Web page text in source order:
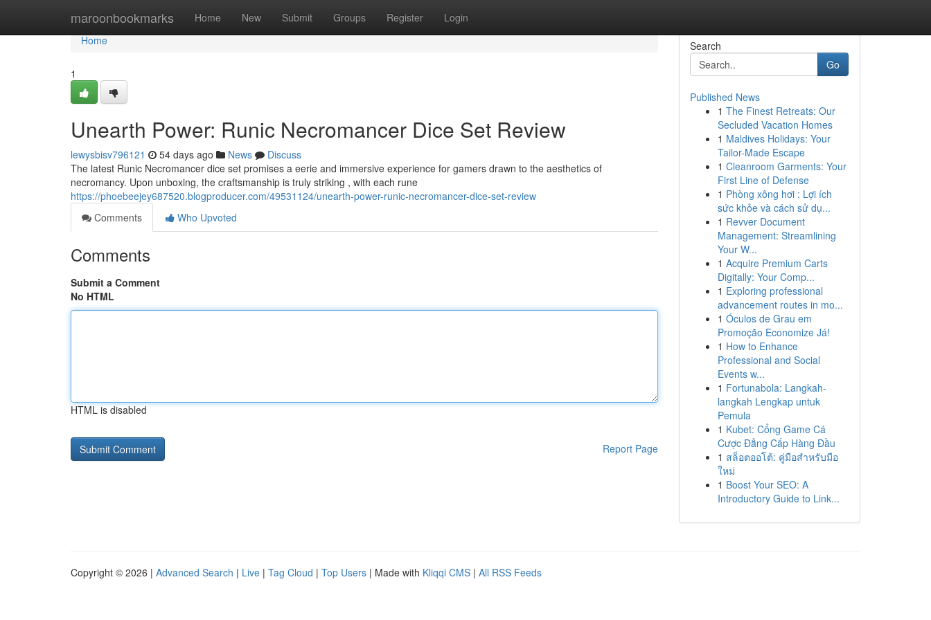
maroonbookmarks Home New Submit Groups Register Login
Home
Home
1
Unearth Power: Runic Necromancer Dice Set Review
lewysbisv796121 54 days ago News
Discuss
The latest Runic Necromancer dice set promises a eerie and immersive experience for gamers drawn to the aesthetics of
necromancy. Upon unboxing, the craftsmanship is truly striking , with each rune
https://phoebeejey687520.blogproducer.com/49531124/unearth-power-runic-necromancer-dice-set-review
Comments
Who Upvoted
Comments
Submit a Comment
No HTML
HTML is disabled
Report Page
Search
Go
Published News
1 The Finest Retreats: Our
Secluded Vacation Homes
1 Maldives Holidays: Your
Tailor-Made Escape
1 Cleanroom Garments: Your
First Line of Defense
1 Phòng xông hơi : Lợi ích
sức khỏe và cách sử dụ...
1 Revver Document
Management: Streamlining
Your W...
1 Acquire Premium Carts
Digitally: Your Comp...
1 Exploring professional
advancement routes in mo...
1 Óculos de Grau em
Promoção Economize Já!
1 How to Enhance
Professional and Social
Events w...
1 Fortunabola: Langkah-
langkah Lengkap untuk
Pemula
1 Kubet: Cổng Game Cá
Cược Đẳng Cấp Hàng Đầu
1 สล็อตออโต้: คู่มือสำหรับมือ
ใหม่
1 Boost Your SEO: A
Introductory Guide to Link...
Copyright © 2026 | Advanced Search | Live | Tag Cloud | Top Users | Made with Kliqqi CMS | All RSS Feeds